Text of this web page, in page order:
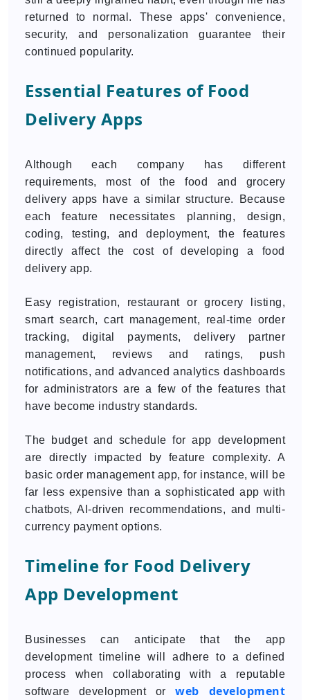
returned to normal. These apps' convenience,
security, and personalization guarantee their
continued popularity.
Essential Features of Food
Delivery Apps
Although each company has different
requirements, most of the food and grocery
delivery apps have a similar structure. Because
each feature necessitates planning, design,
coding, testing, and deployment, the features
directly affect the cost of developing a food
delivery app.
Easy registration, restaurant or grocery listing,
smart search, cart management, real-time order
tracking, digital payments, delivery partner
management, reviews and ratings, push
notifications, and advanced analytics dashboards
for administrators are a few of the features that
have become industry standards.
The budget and schedule for app development
are directly impacted by feature complexity. A
basic order management app, for instance, will be
far less expensive than a sophisticated app with
chatbots, AI-driven recommendations, and multi-
currency payment options.
Timeline for Food Delivery
App Development
Businesses can anticipate that the app
development timeline will adhere to a defined
process when collaborating with a reputable
software development orweb development